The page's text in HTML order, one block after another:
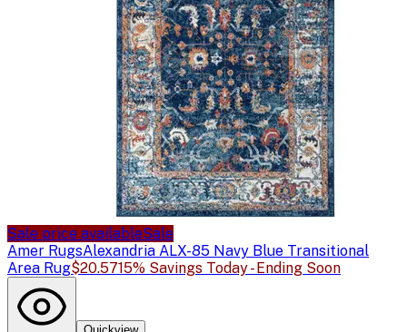
Sale price availableSale
Amer RugsAlexandria ALX-85 Navy Blue Transitional
Area Rug$20.5715% Savings Today - Ending Soon